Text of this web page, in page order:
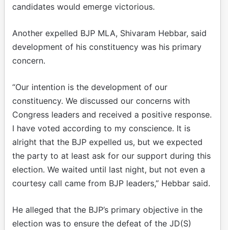
candidates would emerge victorious.
Another expelled BJP MLA, Shivaram Hebbar, said
development of his constituency was his primary
concern.
“Our intention is the development of our
constituency. We discussed our concerns with
Congress leaders and received a positive response.
I have voted according to my conscience. It is
alright that the BJP expelled us, but we expected
the party to at least ask for our support during this
election. We waited until last night, but not even a
courtesy call came from BJP leaders,” Hebbar said.
He alleged that the BJP’s primary objective in the
election was to ensure the defeat of the JD(S)